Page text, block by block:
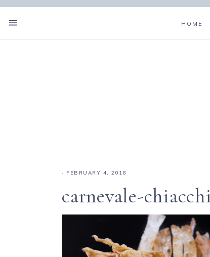
HOME
· FEBRUARY 4, 2018
carnevale-